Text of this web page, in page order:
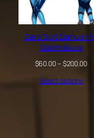
Zero Suit Samus
Dakimakura
$60.00– $200.00
Select options